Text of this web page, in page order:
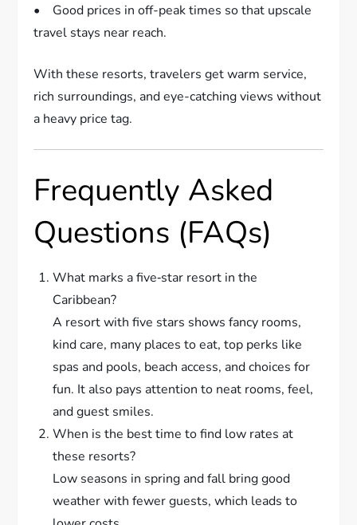
• Good prices in off-peak times so that upscale
travel stays near reach.
With these resorts, travelers get warm service,
rich surroundings, and eye-catching views without
a heavy price tag.
Frequently Asked
Questions (FAQs)
What marks a five‐star resort in the
Caribbean?
A resort with five stars shows fancy rooms,
kind care, many places to eat, top perks like
spas and pools, beach access, and choices for
fun. It also pays attention to neat rooms, feel,
and guest smiles.
When is the best time to find low rates at
these resorts?
Low seasons in spring and fall bring good
weather with fewer guests, which leads to